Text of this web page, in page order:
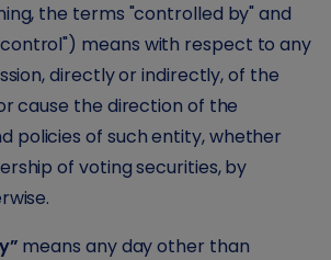
the terms "controlled by" and
means with respect to any
directly or indirectly, of the
cause the direction of the
policies of such entity, whether
of voting securities, by
means any day other than